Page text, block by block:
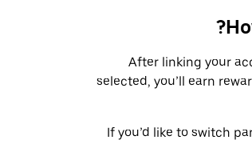
After linking your
selected, you’ll earn
If you’d like to switch